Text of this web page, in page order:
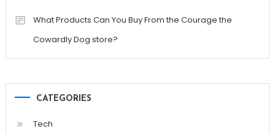
What Products Can You Buy From the Courage the
Cowardly Dog store?
CATEGORIES
Tech